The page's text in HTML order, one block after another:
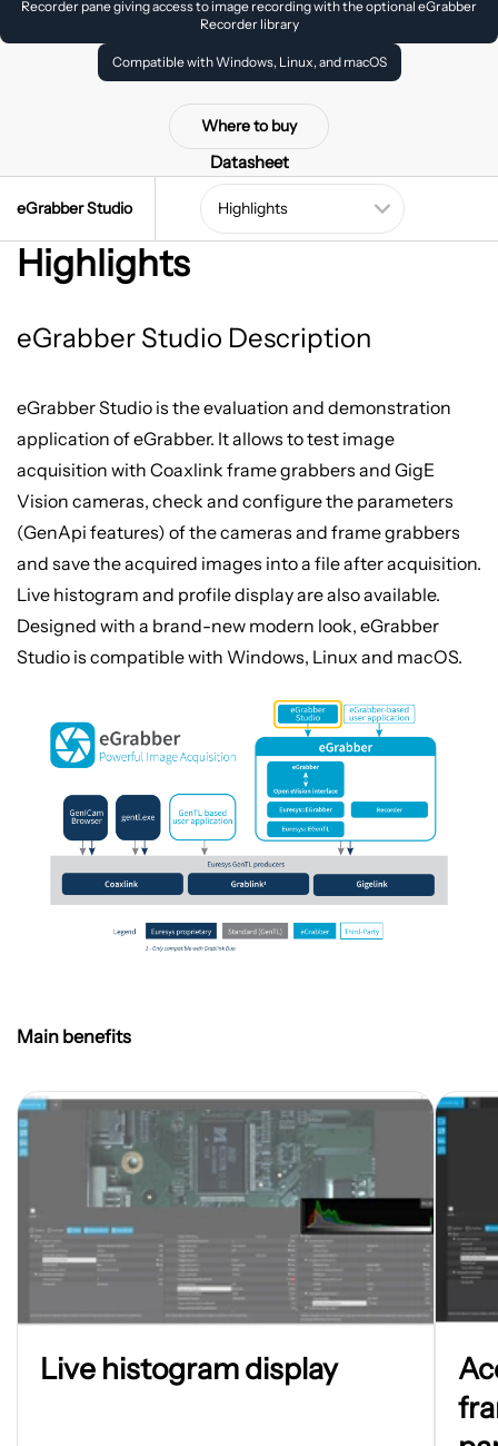
Recorder pane giving access to image recording with the optional eGrabber
Recorder library
Compatible with Windows, Linux, and macOS
Datasheet
Where to buy
eGrabber Studio
Highlights
eGrabber Studio Description
eGrabber Studio is the evaluation and demonstration
application of eGrabber. It allows to test image
acquisition with Coaxlink frame grabbers and GigE
Vision cameras, check and configure the parameters
(GenApi features) of the cameras and frame grabbers
and save the acquired images into a file after acquisition.
Live histogram and profile display are also available.
Designed with a brand-new modern look, eGrabber
Studio is compatible with Windows, Linux and macOS.
Main benefits
image
Live histogram display
image
new